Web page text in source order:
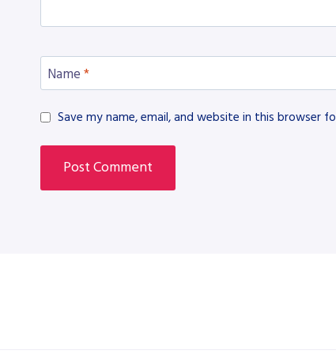
Name *
Save my name, email, and website in this browser